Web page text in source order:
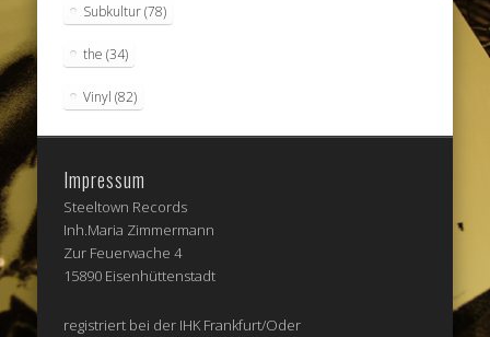
Subkultur(78)
the (34)
Vinyl (82)
Impressum
Steeltown Records
Inh.Maria Zimmermann
Zur Feuerwache 4
15890 Eisenhüttenstadt
registriert bei der IHK Frankfurt/Oder